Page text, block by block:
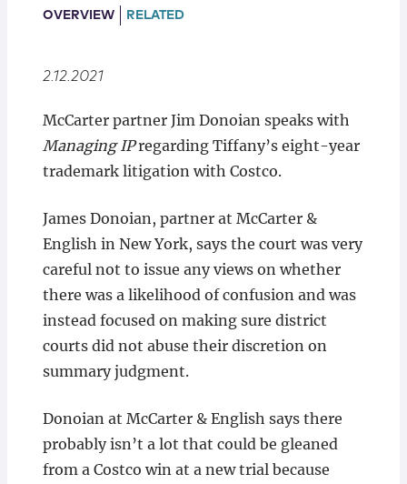
Locations
OVERVIEW RELATED
2.12.2021
McCarter partner Jim Donoian speaks with
Managing IPregarding Tiffany’s eight-year
trademark litigation with Costco.
James Donoian, partner at McCarter &
English in New York, says the court was very
careful not to issue any views on whether
there was a likelihood of confusion and was
instead focused on making sure district
courts did not abuse their discretion on
summary judgment.
Donoian at McCarter & English says there
probably isn’t a lot that could be gleaned
from a Costco win at a new trial because